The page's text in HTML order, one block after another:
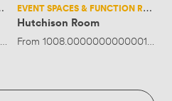
ROOMS
Up to 45 people
EVENT SPACES & FUNCTION ROOMS
Hutchison Room
From 1008.0000000000001·